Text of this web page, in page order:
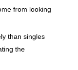
from looking
than singles
the